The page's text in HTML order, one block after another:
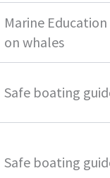
Marine
on whales
Safe boating
Safe boating